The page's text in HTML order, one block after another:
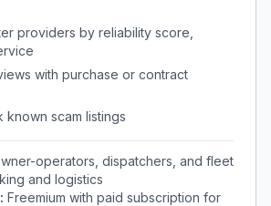
providers by reliability score,
with purchase or contract
known scam listings
operators, dispatchers, and fleet
and logistics
Freemium with paid subscription for